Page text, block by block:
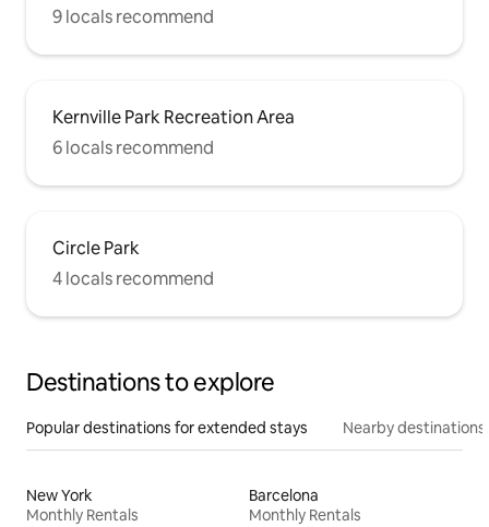
9 locals recommend
Kernville Park Recreation Area
6 locals recommend
Circle Park
4 locals recommend
Destinations to explore
Popular destinations for extended stays Nearby destinations
New York
Monthly Rentals
Barcelona
Monthly Rentals